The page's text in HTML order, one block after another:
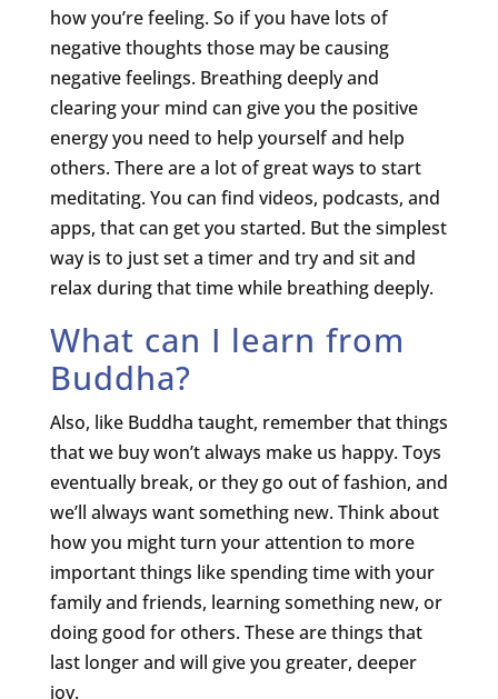
how you’re feeling. So if you have lots of
negative thoughts those may be causing
negative feelings. Breathing deeply and
clearing your mind can give you the positive
energy you need to help yourself and help
others. There are a lot of great ways to start
meditating. You can find videos, podcasts, and
apps, that can get you started. But the simplest
way is to just set a timer and try and sit and
relax during that time while breathing deeply.
What can I learn from
Buddha?
Also, like Buddha taught, remember that things
that we buy won’t always make us happy. Toys
eventually break, or they go out of fashion, and
we’ll always want something new. Think about
how you might turn your attention to more
important things like spending time with your
family and friends, learning something new, or
doing good for others. These are things that
last longer and will give you greater, deeper
joy.